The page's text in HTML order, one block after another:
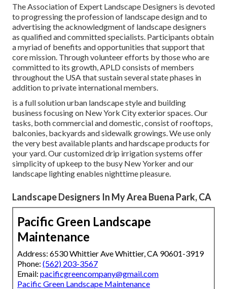
The Association of Expert Landscape Designers is devoted
to progressing the profession of landscape design and to
advertising the acknowledgment of landscape designers
as qualified and committed specialists. Participants obtain
a myriad of benefits and opportunities that support that
core mission. Through volunteer efforts by those who are
committed to its growth, APLD consists of members
throughout the USA that sustain several state phases in
addition to private international members.
is a full solution urban landscape style and building
business focusing on New York City exterior spaces. Our
tasks, both commercial and domestic, consist of rooftops,
balconies, backyards and sidewalk growings. We use only
the very best available plants and hardscape products for
your yard. Our customized drip irrigation systems offer
simplicity of upkeep to the busy New Yorker and our
landscape lighting enables nighttime pleasure.
Landscape Designers In My Area Buena Park, CA
Pacific Green Landscape
Maintenance
Address: 6530 Whittier Ave Whittier, CA 90601-3919
Phone: (562) 203-3567
Email: pacificgreencompany@gmail.com
Pacific Green Landscape Maintenance